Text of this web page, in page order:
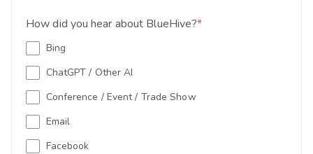
How did you hear about BlueHive?*
Bing
ChatGPT / Other AI
Conference / Event / Trade Show
Email
Facebook